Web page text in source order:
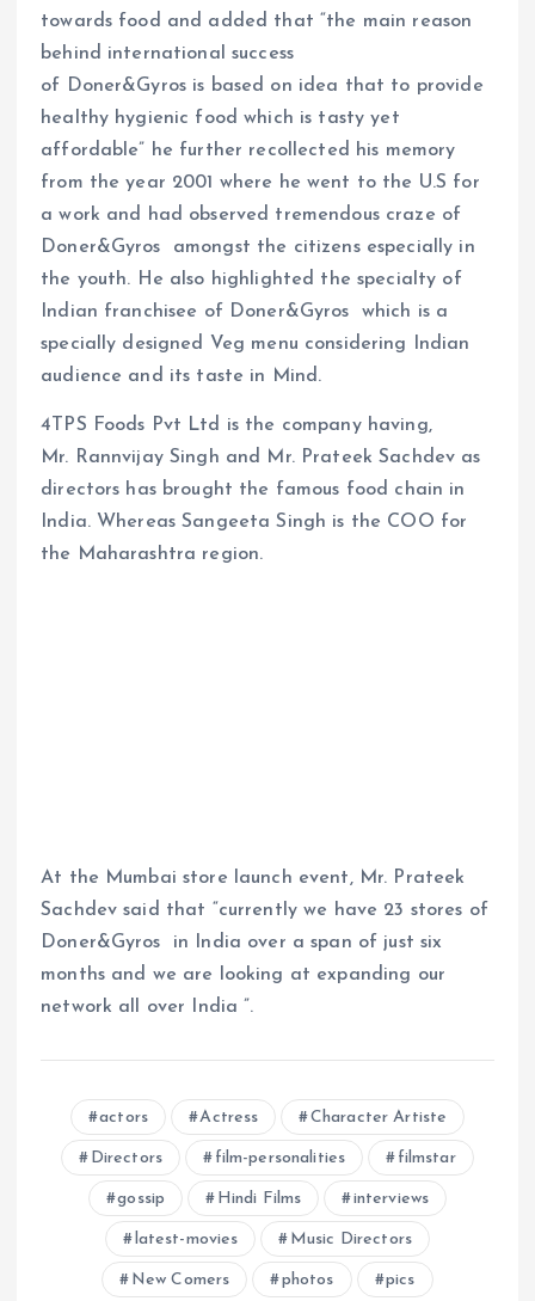
towards food and added that “the main reason
behind international success
of Doner&Gyros is based on idea that to provide
healthy hygienic food which is tasty yet
affordable” he further recollected his memory
from the year 2001 where he went to the U.S for
a work and had observed tremendous craze of
Doner&Gyros amongst the citizens especially in
the youth. He also highlighted the specialty of
Indian franchisee of Doner&Gyros which is a
specially designed Veg menu considering Indian
audience and its taste in Mind.
4TPS Foods Pvt Ltd is the company having,
Mr. Rannvijay Singh and Mr. Prateek Sachdev as
directors has brought the famous food chain in
India. Whereas Sangeeta Singh is the COO for
the Maharashtra region.
At the Mumbai store launch event, Mr. Prateek
Sachdev said that “currently we have 23 stores of
Doner&Gyros in India over a span of just six
months and we are looking at expanding our
network all over India ”.
actors Actress Character Artiste
Directors film-personalities filmstar
gossip Hindi Films interviews
latest-movies Music Directors
New Comers photos pics